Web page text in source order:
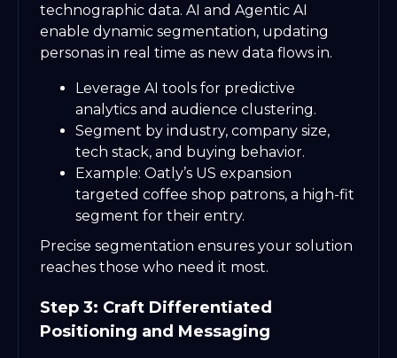
technographic data. AI and Agentic AI
enable dynamic segmentation, updating
personas in real time as new data flows in.
Leverage AI tools for predictive
analytics and audience clustering.
Segment by industry, company size,
tech stack, and buying behavior.
Example: Oatly’s US expansion
targeted coffee shop patrons, a high-fit
segment for their entry.
Precise segmentation ensures your solution
reaches those who need it most.
Step 3: Craft Differentiated
Positioning and Messaging